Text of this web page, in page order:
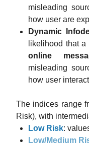
misleading
how user are
Dynamic
likelihood that a
online
misleading
how user
The indices range
Risk), with
Low Risk:
Low/Medium